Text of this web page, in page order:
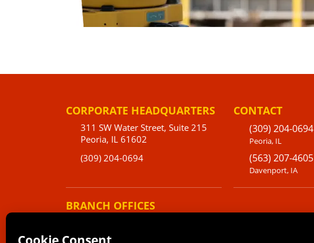
CORPORATE HEADQUARTERS
311 SW Water Street, Suite 215
Peoria, IL 61602
(309) 204-0694
BRANCH OFFICES
Davenport, IA 52801
CONTACT
(309) 204-0694
Peoria, IL
(563) 207-4605
Davenport, IA